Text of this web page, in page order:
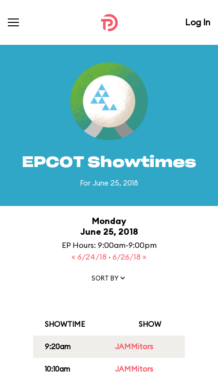
Log In
EPCOT Showtimes
For June 25, 2018
Monday
June 25, 2018
EP Hours: 9:00am-9:00pm
« 6/24/18 · 6/26/18 »
SORT BY
SHOWTIME SHOW
9:20am JAMMitors
10:10am JAMMitors